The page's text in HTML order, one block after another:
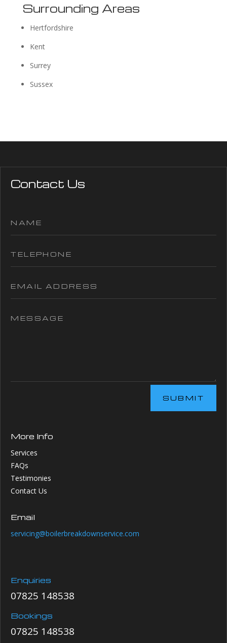
Surrounding Areas
Hertfordshire
Kent
Surrey
Sussex
Contact Us
SUBMIT
More Info
Services
FAQs
Testimonies
Contact Us
Email
servicing@boilerbreakdownservice.com
Enquiries
07825 148538
Bookings
07825 148538